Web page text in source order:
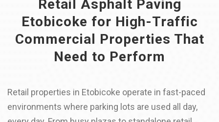
Retail Asphalt Paving
Etobicoke for High-Traffic
Commercial Properties That
Need to Perform
Retail properties in Etobicoke operate in fast-paced
environments where parking lots are used all day,